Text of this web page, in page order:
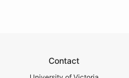
Contact